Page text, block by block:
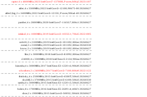
raptor; 6 x 4800MHz; 2023 Intel Core i7-13700H, P cores; b06a2 20231107
alder; 4 x 3300MHz; 2022 Intel Core i3-12100; 90675-00 20260627
alder2,big; 2 x 1600MHz; 2022 Intel Core i3-1215U, P cores; 906a4-40 20260627
panther; 4 x 2800MHz; 2020 Intel Core i7-1165G7; 806c1 20260627
icelake2; 4 x 1000MHz; 2019 Intel Core i3-1035G1; 706e5 20221005
cubi10; 2 x 2100MHz; 2019 Intel Core i3-10110U; 806ec 20260627
comet; 2 x 2100MHz; 2019 Intel Core i3-10110U; 806ec 20260330
know; 2 x 2100MHz; 2019 Intel Core i3-10110U; 806ec 20260627
like; 2 x 3000MHz; 2018 Intel Core i3-8109U; 806ea 20260627
r24000; 4 x 3300MHz; 2018 Intel Xeon E-2124; 906ea 20260627
kizomba; 4 x 3000MHz; 2017 Intel Xeon E3-1220 v6; 906e9 20260627
whosthere; 2 x 2400MHz; 2017 Intel Core i3-7100; 806e9 20221122
thinksky; 4 x 2500MHz; 2015 Intel Core i5-6500T; 506e3 20260627
skydell; 2 x 3700MHz; 2015 Intel Core i3-6100; 506e3 20260330
samba; 4 x 3000MHz; 2015 Intel Xeon E3-1220 v5; 506e3 20260627
bolero; 8 x 1700MHz; 2016 Intel Xeon E5-2609 v4; 406f1 20260627
shoe; 2 x 1900MHz; 2015 Intel Core i3-5005U; 306d4 20260627